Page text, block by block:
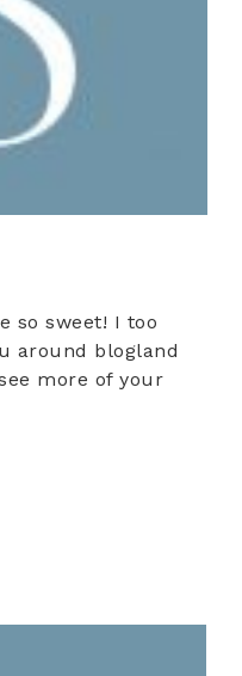
so sweet! I too
around blogland
more of your